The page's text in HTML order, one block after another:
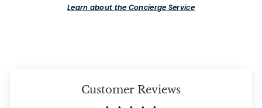
Learn about the Concierge Service
Customer Reviews